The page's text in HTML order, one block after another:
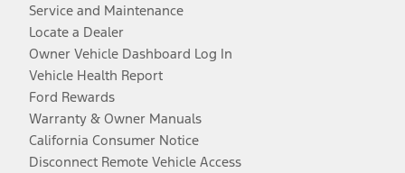
Service and Maintenance
Locate a Dealer
Owner Vehicle Dashboard Log In
Vehicle Health Report
Ford Rewards
Warranty & Owner Manuals
California Consumer Notice
Disconnect Remote Vehicle Access